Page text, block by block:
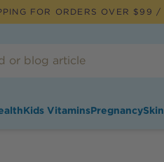
FOR ORDERS OVER $99 /
Kids VitaminsPregnancySkin